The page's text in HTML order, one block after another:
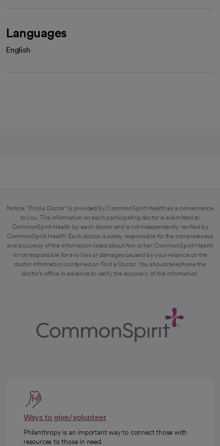
Languages
English
Notice: "Find a Doctor" is provided by CommonSpirit Health as a convenience
to you. The information on each participating doctor is submitted to
CommonSpirit Health by each doctor and is not independently verified by
CommonSpirit Health. Each doctor is solely responsible for the completeness
and accuracy of the information listed about him or her. CommonSpirit Health
is not responsible for any loss or damages caused by your reliance on the
doctor information contained on Find a Doctor. You should telephone the
doctor's office in advance to verify the accuracy of the information.
Ways to give/volunteer
Philanthropy is an important way to connect those with
resources to those in need.